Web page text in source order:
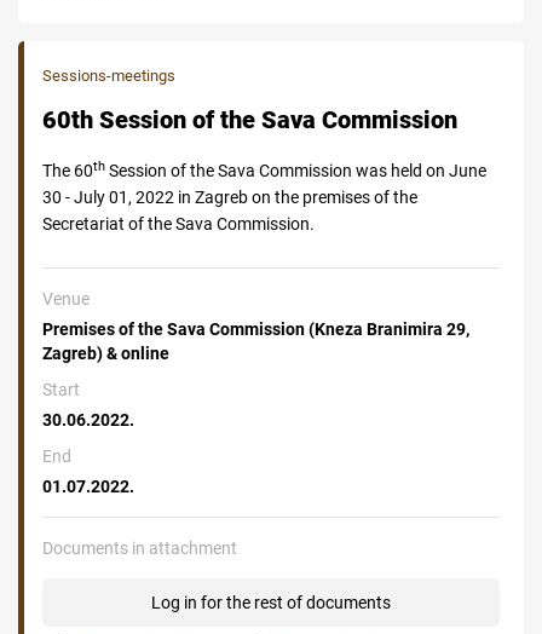
Sessions-meetings
60th Session of the Sava Commission
The 60th Session of the Sava Commission was held on June
30 - July 01, 2022 in Zagreb on the premises of the
Secretariat of the Sava Commission.
Venue
Premises of the Sava Commission (Kneza Branimira 29,
Zagreb) & online
Start
30.06.2022.
End
01.07.2022.
Documents in attachment
Log in for the rest of documents